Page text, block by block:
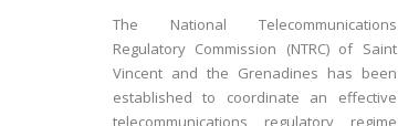
The National Telecommunications
Regulatory Commission (NTRC) of Saint
Vincent and the Grenadines has been
established to coordinate an effective
telecommunications regulatory regime